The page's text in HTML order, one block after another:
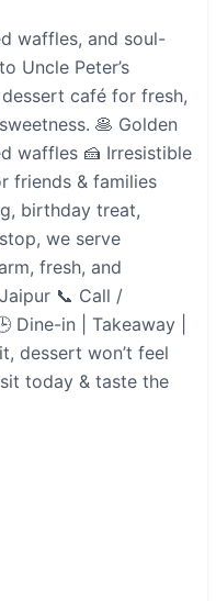
waffles, and soul-
Uncle Peter’s
dessert café for fresh,
🥞 Golden
waffles 🍰 Irresistible
friends & families
birthday treat,
we serve
fresh, and
📞 Call /
Dine-in | Takeaway |
dessert won’t feel
today & taste the